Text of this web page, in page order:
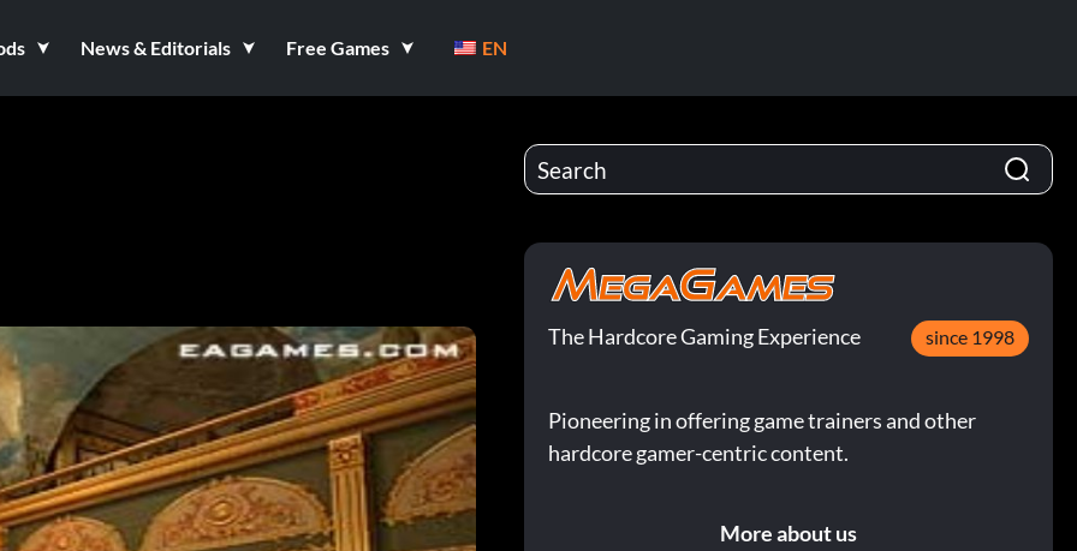
News & Editorials Free Games EN
The Hardcore Gaming Experience since 1998
Pioneering in offering game trainers and other
hardcore gamer-centric content.
More about us